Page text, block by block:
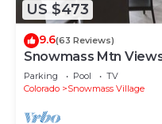
US $473
9.6(63 Reviews)
Snowmass Mtn
Pool, Hot Tub, Gas
Parking Pool
TV
Colorado
Snowmass Village